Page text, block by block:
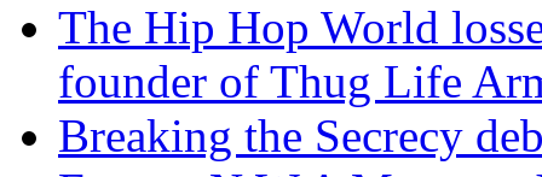
The Hip Hop World
founder of Thug Life
Breaking the Secrecy